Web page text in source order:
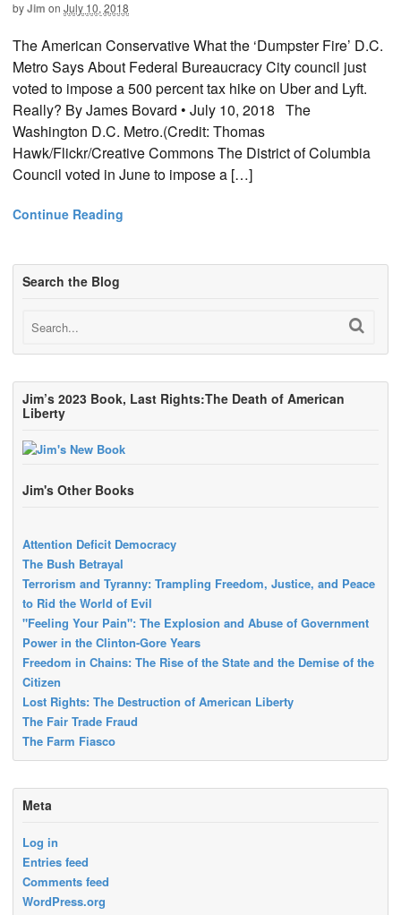
byJim on July 10, 2018
The American Conservative What the ‘Dumpster Fire’ D.C.
Metro Says About Federal Bureaucracy City council just
voted to impose a 500 percent tax hike on Uber and Lyft.
Really? By James Bovard • July 10, 2018 The
Washington D.C. Metro.(Credit: Thomas
Hawk/Flickr/Creative Commons The District of Columbia
Council voted in June to impose a […]
Continue Reading
Search the Blog
Jim’s 2023 Book, Last Rights:The Death of American
Liberty
Jim's Other Books
Attention Deficit Democracy
The Bush Betrayal
Terrorism and Tyranny: Trampling Freedom, Justice, and Peace
to Rid the World of Evil
"Feeling Your Pain": The Explosion and Abuse of Government
Power in the Clinton-Gore Years
Freedom in Chains: The Rise of the State and the Demise of the
Citizen
Lost Rights: The Destruction of American Liberty
The Fair Trade Fraud
The Farm Fiasco
Meta
Log in
Entries feed
Comments feed
WordPress.org